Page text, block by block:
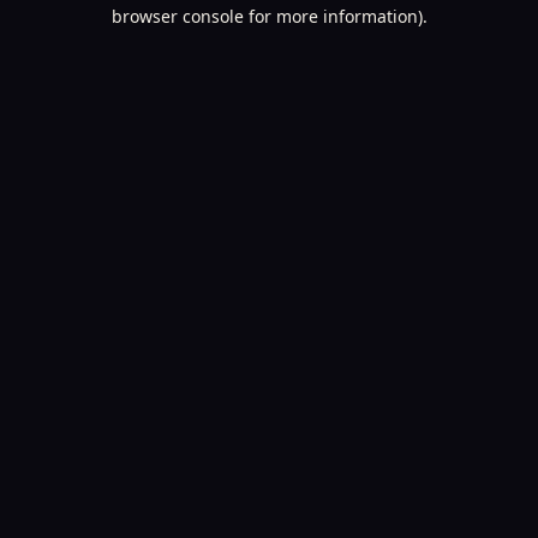
browser console for more information).